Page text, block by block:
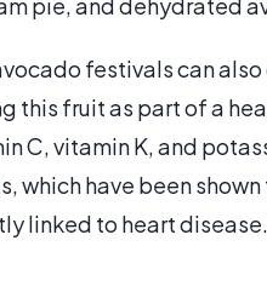
festivals can
this fruit as part of a
C, vitamin K, and
which have been
linked to heart disease.